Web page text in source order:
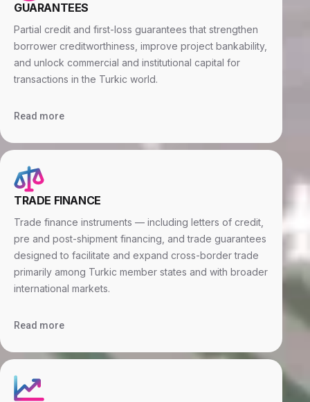
GUARANTEES
Partial credit and first-loss guarantees that strengthen
borrower creditworthiness, improve project bankability,
and unlock commercial and institutional capital for
transactions in the Turkic world.
Read more
TRADE FINANCE
Trade finance instruments — including letters of credit,
pre and post-shipment financing, and trade guarantees
designed to facilitate and expand cross-border trade
primarily among Turkic member states and with broader
international markets.
Read more